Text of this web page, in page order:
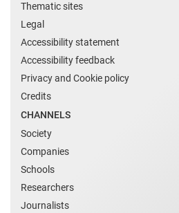
Thematic sites
Legal
Accessibility statement
Accessibility feedback
Privacy and Cookie policy
Credits
CHANNELS
Society
Companies
Schools
Researchers
Journalists